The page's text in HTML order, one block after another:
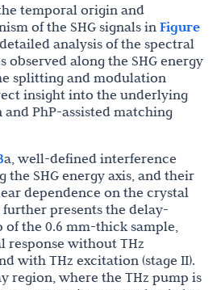
temporal origin and
of the SHG signals in Figure
analysis of the spectral
observed along the SHG energy
splitting and modulation
insight into the underlying
PhP-assisted matching
a, well-defined interference
the SHG energy axis, and their
dependence on the crystal
further presents the delay-
of the 0.6 mm-thick sample,
response without THz
with THz excitation (stage II).
region, where the THz pump is